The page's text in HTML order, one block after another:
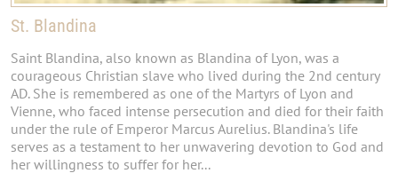
St. Blandina
Saint Blandina, also known as Blandina of Lyon, was a
courageous Christian slave who lived during the 2nd century
AD. She is remembered as one of the Martyrs of Lyon and
Vienne, who faced intense persecution and died for their faith
under the rule of Emperor Marcus Aurelius. Blandina's life
serves as a testament to her unwavering devotion to God and
her willingness to suffer for her...